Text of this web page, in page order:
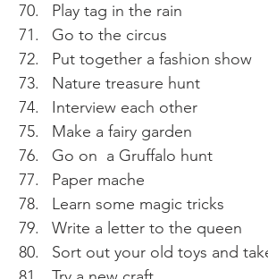
Play tag in the rain
Go to the circus
Put together a fashion show
Nature treasure hunt
Interview each other
Make a fairy garden
Go on  a Gruffalo hunt
Paper mache
Learn some magic tricks
Write a letter to the queen
Sort out your old toys and